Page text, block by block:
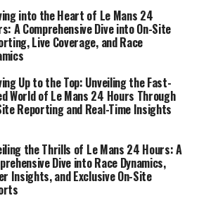
the 24 Hours of Le
into the Heart of Le Mans 24
A Comprehensive Dive into On-Site
Live Coverage, and Race
Up to the Top: Unveiling the Fast-
World of Le Mans 24 Hours Through
Reporting and Real-Time Insights
the Thrills of Le Mans 24 Hours: A
Dive into Race Dynamics,
Insights, and Exclusive On-Site